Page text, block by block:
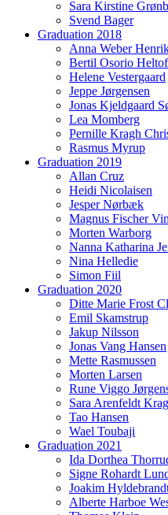
Sara Kirstine
Svend Bager
Graduation 2018
Anna Weber
Bertil Osorio
Helene Vestergaard
Jeppe Jørgensen
Jonas Kjeldgaard
Lea Momberg
Pernille Kragh
Rasmus Myrup
Graduation 2019
Allan Cruz
Heidi Nicolaisen
Jesper Nørbæk
Magnus Fischer
Morten Warborg
Nanna Katharina
Nina Helledie
Simon Fiil
Graduation 2020
Ditte Marie Frost
Emil Skamstrup
Jakup Nilsson
Jonas Vang Hansen
Mette Rasmussen
Morten Larsen
Rune Viggo
Sara Arenfeldt
Tao Hansen
Wael Toubaji
Graduation 2021
Ida Dorthea
Signe Rohardt
Joakim
Alberte Harboe